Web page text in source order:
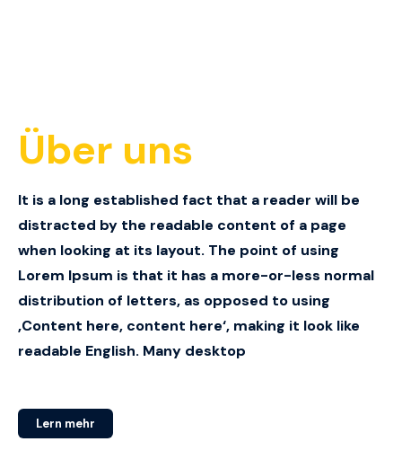
Über uns
It is a long established fact that a reader will be
distracted by the readable content of a page
when looking at its layout. The point of using
Lorem Ipsum is that it has a more-or-less normal
distribution of letters, as opposed to using
‚Content here, content here‘, making it look like
readable English. Many desktop
Lern mehr